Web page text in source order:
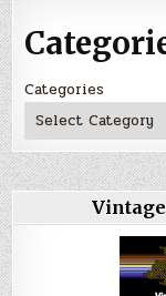
Categories